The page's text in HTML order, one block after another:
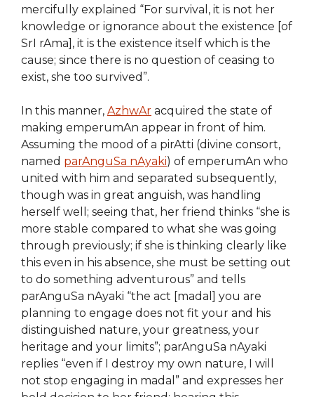
mercifully explained “For survival, it is not her
knowledge or ignorance about the existence [of
SrI rAma], it is the existence itself which is the
cause; since there is no question of ceasing to
exist, she too survived”.
In this manner, AzhwAr acquired the state of
making emperumAn appear in front of him.
Assuming the mood of a pirAtti (divine consort,
named parAnguSa nAyaki) of emperumAn who
united with him and separated subsequently,
though was in great anguish, was handling
herself well; seeing that, her friend thinks “she is
more stable compared to what she was going
through previously; if she is thinking clearly like
this even in his absence, she must be setting out
to do something adventurous” and tells
parAnguSa nAyaki “the act [madal] you are
planning to engage does not fit your and his
distinguished nature, your greatness, your
heritage and your limits”; parAnguSa nAyaki
replies “even if I destroy my own nature, I will
not stop engaging in madal” and expresses her